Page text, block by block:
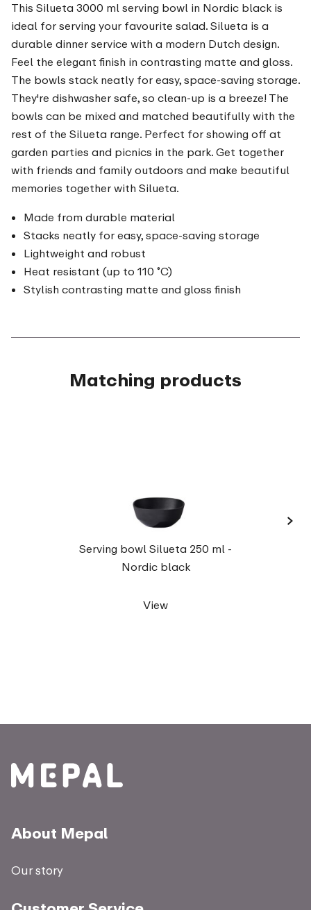
This Silueta 3000 ml serving bowl in Nordic black is
ideal for serving your favourite salad. Silueta is a
durable dinner service with a modern Dutch design.
Feel the elegant finish in contrasting matte and gloss.
The bowls stack neatly for easy, space-saving storage.
They're dishwasher safe, so clean-up is a breeze! The
bowls can be mixed and matched beautifully with the
rest of the Silueta range. Perfect for showing off at
garden parties and picnics in the park. Get together
with friends and family outdoors and make beautiful
memories together with Silueta.
Made from durable material
Stacks neatly for easy, space-saving storage
Lightweight and robust
Heat resistant (up to 110 ˚C)
Stylish contrasting matte and gloss finish
Matching products
Serving bowl Silueta 250 ml -
Nordic black
View
›
About Mepal
Our story